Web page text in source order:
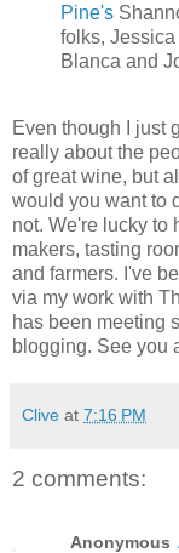
Pine's
folks, Jessica
Blanca and
Even though I just
really about the
of great wine, but
would you want to
not. We're lucky to
makers, tasting
and farmers. I've
via my work with
has been meeting
blogging. See you
Clive at 7:16 PM
2 comments:
Anonymous